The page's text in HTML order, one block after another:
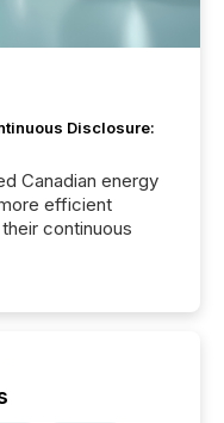
Disclosure:
Canadian energy
efficient
continuous